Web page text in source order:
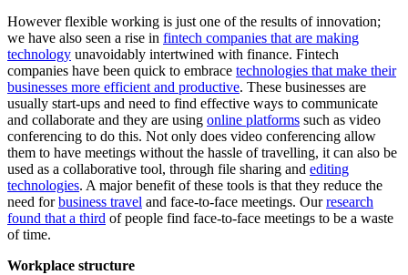
However flexible working is just one of the results of innovation;
we have also seen a rise in fintech companies that are making
technology unavoidably intertwined with finance. Fintech
companies have been quick to embrace technologies that make their
businesses more efficient and productive. These businesses are
usually start-ups and need to find effective ways to communicate
and collaborate and they are using online platforms such as video
conferencing to do this. Not only does video conferencing allow
them to have meetings without the hassle of travelling, it can also be
used as a collaborative tool, through file sharing and editing
technologies. A major benefit of these tools is that they reduce the
need forbusiness travel and face-to-face meetings. Ourresearch
found that a third of people find face-to-face meetings to be a waste
of time.
Workplace structure